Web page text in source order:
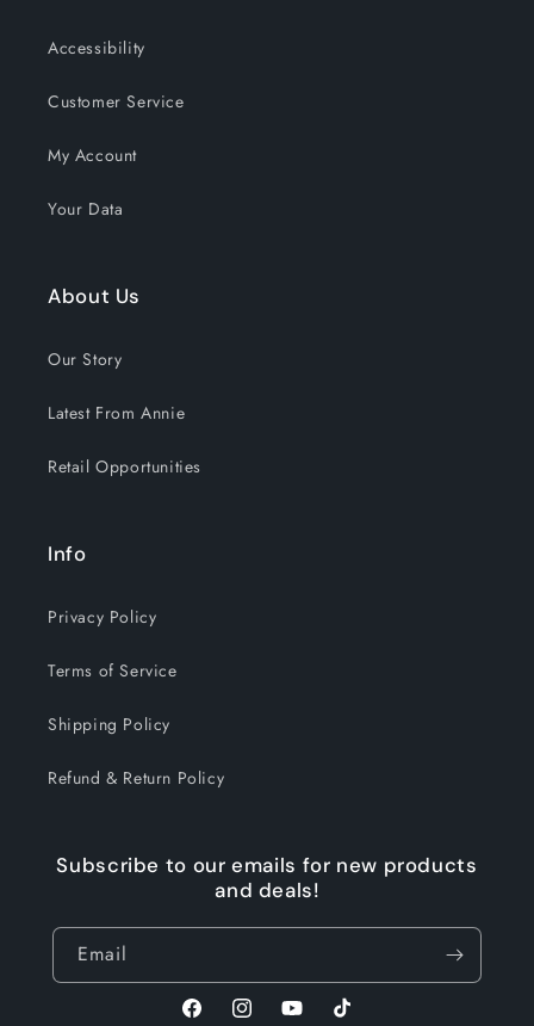
Accessibility
Customer Service
My Account
Your Data
About Us
Our Story
Latest From Annie
Retail Opportunities
Info
Privacy Policy
Terms of Service
Shipping Policy
Refund & Return Policy
Subscribe to our emails for new products
and deals!
Email
FacebookInstagramYouTubeTikTok